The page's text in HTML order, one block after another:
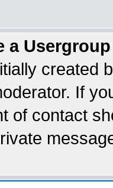
a
created
If
of contact